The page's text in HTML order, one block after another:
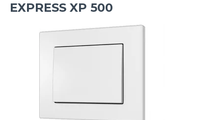
EXPRESS XP 500